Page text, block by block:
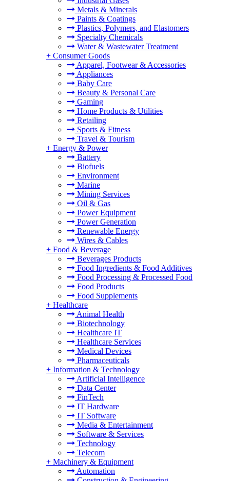
Metals & Minerals
Paints & Coatings
Plastics, Polymers, and Elastomers
Specialty Chemicals
Water & Wastewater Treatment
+ Consumer Goods
Apparel, Footwear & Accessories
Appliances
Baby Care
Beauty & Personal Care
Gaming
Home Products & Utilities
Retailing
Sports & Fitness
Travel & Tourism
+ Energy & Power
Battery
Biofuels
Environment
Marine
Mining Services
Oil & Gas
Power Equipment
Power Generation
Renewable Energy
Wires & Cables
+ Food & Beverage
Beverages Products
Food Ingredients & Food Additives
Food Processing & Processed Food
Food Products
Food Supplements
+ Healthcare
Animal Health
Biotechnology
Healthcare IT
Healthcare Services
Medical Devices
Pharmaceuticals
+ Information & Technology
Artificial Intelligence
Data Center
FinTech
IT Hardware
IT Software
Media & Entertainment
Software & Services
Technology
Telecom
+ Machinery & Equipment
Automation